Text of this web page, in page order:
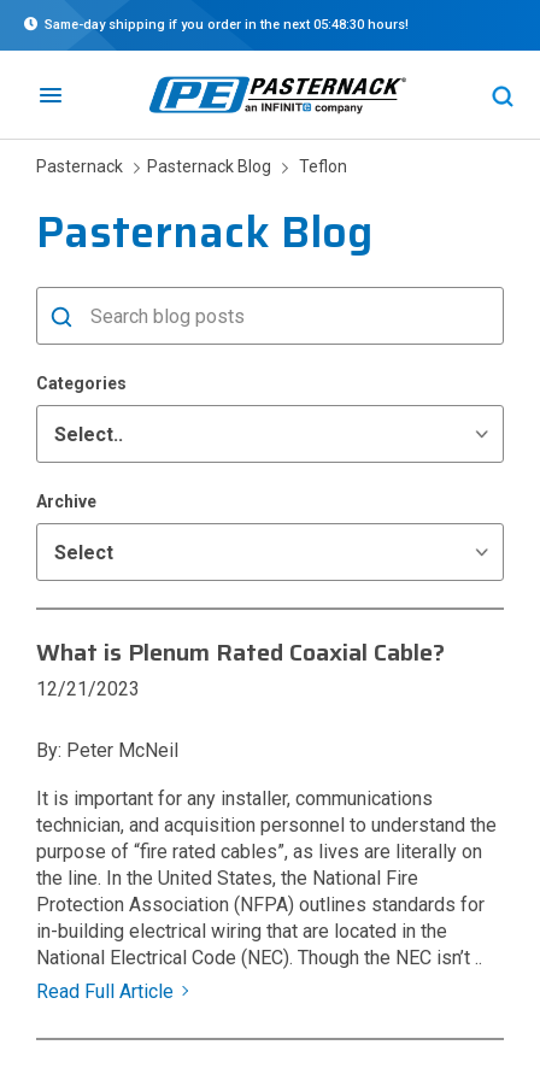
Same-day shipping if you order in the next05:48:30 hours!
Pasternack Pasternack Blog Teflon
Pasternack Blog
Categories
Archive
What is Plenum Rated Coaxial Cable?
12/21/2023
By: Peter McNeil
It is important for any installer, communications
technician, and acquisition personnel to understand the
purpose of “fire rated cables”, as lives are literally on
the line. In the United States, the National Fire
Protection Association (NFPA) outlines standards for
in-building electrical wiring that are located in the
National Electrical Code (NEC). Though the NEC isn’t ..
Read Full Article